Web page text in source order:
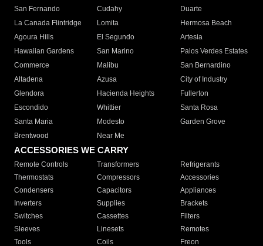
San Fernando
Cudahy
Duarte
La Canada Flintridge
Lomita
Hermosa Beach
Agoura Hills
El Segundo
Artesia
Hawaiian Gardens
San Marino
Palos Verdes Estates
Commerce
Malibu
San Bernardino
Altadena
Azusa
City of Industry
Glendora
Hacienda Heights
Fullerton
Escondido
Whittier
Santa Rosa
Santa Maria
Modesto
Garden Grove
Brentwood
Near Me
ACCESSORIES WE CARRY
Remote Controls Transformers
Refrigerants
Thermostats
Compressors
Accessories
Condensers
Capacitors
Appliances
Inverters
Supplies
Brackets
Switches
Cassettes
Filters
Sleeves
Linesets
Remotes
Tools
Coils Freon